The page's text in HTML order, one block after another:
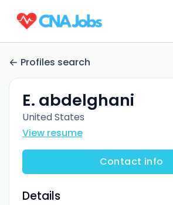
Profiles search
E. abdelghani
United States
View resume
Contact info
Details